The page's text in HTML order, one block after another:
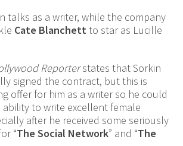
talks as a writer, while the company
Cate Blanchettto star as Lucille
Reporterstates that Sorkin
signed the contract, but this is
offer for him as a writer so he could
to write excellent female
after he received some seriously
“The Social Network” and “The